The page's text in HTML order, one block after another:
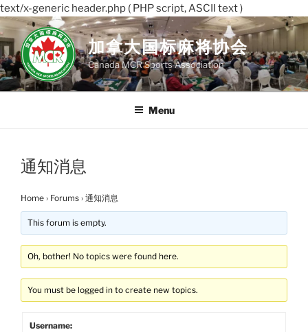
text/x-generic header.php ( PHP script, ASCII text )
Skip
to
content
加拿大国标麻将协会
Canada MCR Sports Association
Menu
通知消息
Home › Forums › 通知消息
This forum is empty.
Oh, bother! No topics were found here.
You must be logged in to create new topics.
Username: